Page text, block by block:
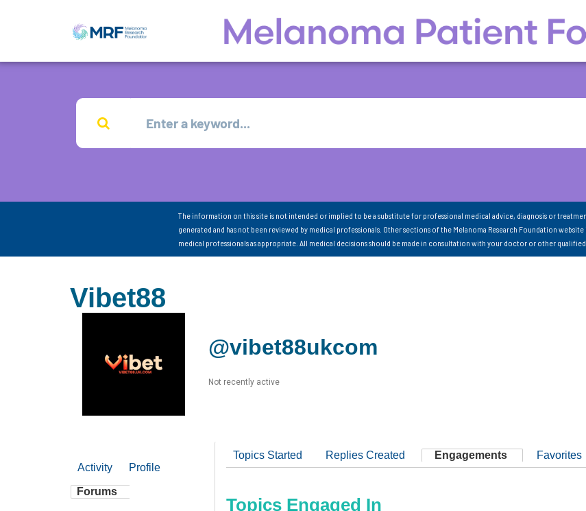
The information on this site is not intended or implied to be a substitute for professional medical advice, diagnosis or
generated and has not been reviewed by medical professionals. Other sections of the Melanoma Research Foundation
medical professionals as appropriate. All medical decisions should be made in consultation with your doctor or other
Vibet88
@vibet88ukcom
Not recently active
Activity Profile
Forums
Topics Started Replies Created Engagements Favorites
Topics Engaged In